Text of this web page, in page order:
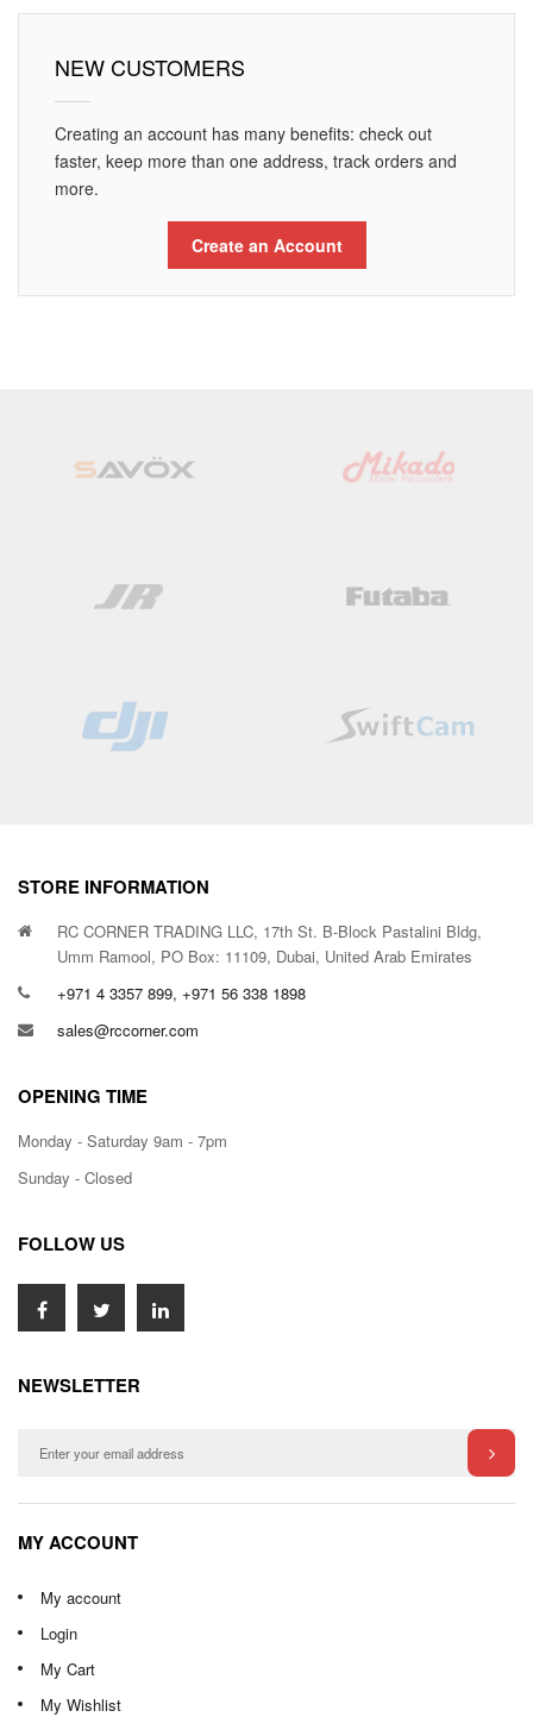
NEW CUSTOMERS
Creating an account has many benefits: check out
faster, keep more than one address, track orders and
more.
Create an Account
STORE INFORMATION
RC CORNER TRADING LLC, 17th St. B-Block Pastalini Bldg,
Umm Ramool, PO Box: 11109, Dubai, United Arab Emirates
+971 4 3357 899, +971 56 338 1898
sales@rccorner.com
OPENING TIME
Monday - Saturday 9am - 7pm
Sunday - Closed
FOLLOW US
NEWSLETTER
MY ACCOUNT
My account
Login
My Cart
My Wishlist